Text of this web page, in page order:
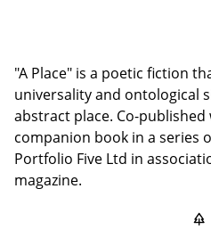
"A Place" is a poetic fiction
universality and ontological
abstract place. Co-
companion book in a series
Portfolio Five Ltd in
magazine.